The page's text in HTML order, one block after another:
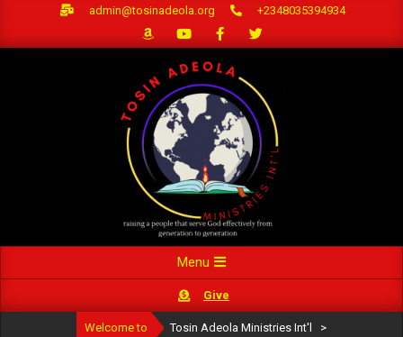
admin@tosinadeola.org +2348035394934
Navigation
Menu
Give
Welcome to Tosin Adeola Ministries Int'l >